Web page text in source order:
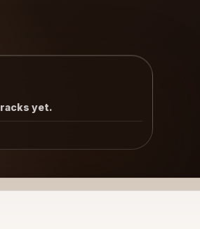
yet.